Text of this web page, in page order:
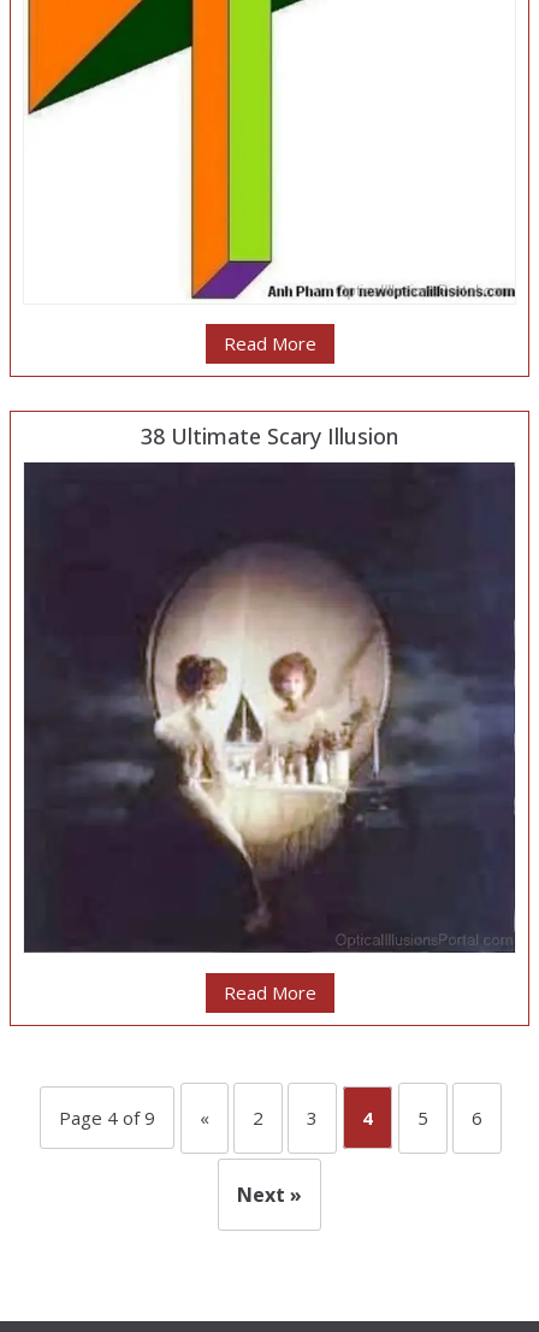
Read More
38 Ultimate Scary Illusion
Read More
Page 4 of 9 « 2 3 4 5 6
Next »